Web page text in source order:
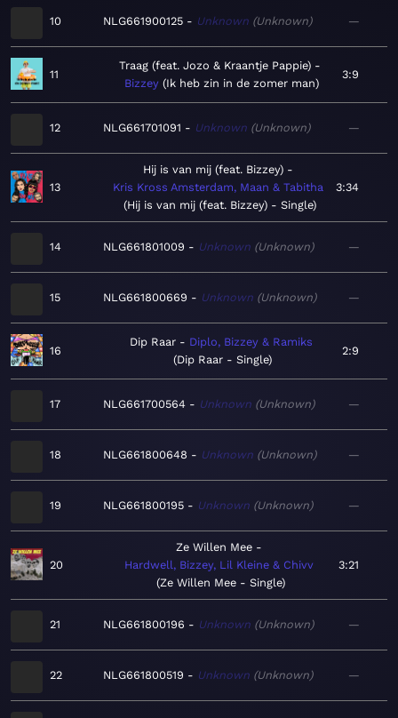
10 NLG661900125 Unknown Unknown —
11
Traag (feat. Jozo & Kraantje Pappie)
Bizzey Ik heb zin in de zomer man
3:9
12 NLG661701091 Unknown Unknown —
13
Hij is van mij (feat. Bizzey)
Kris Kross Amsterdam, Maan & Tabitha
Hij is van mij (feat. Bizzey) - Single
3:34
14 NLG661801009 Unknown Unknown —
15 NLG661800669 Unknown Unknown —
16
Dip Raar
Diplo, Bizzey & Ramiks
Dip Raar - Single
2:9
17 NLG661700564 Unknown Unknown —
18 NLG661800648 Unknown Unknown —
19 NLG661800195 Unknown Unknown —
20
Ze Willen Mee
Hardwell, Bizzey, Lil Kleine & Chivv
Ze Willen Mee - Single
3:21
21 NLG661800196 Unknown Unknown —
22 NLG661800519 Unknown Unknown —